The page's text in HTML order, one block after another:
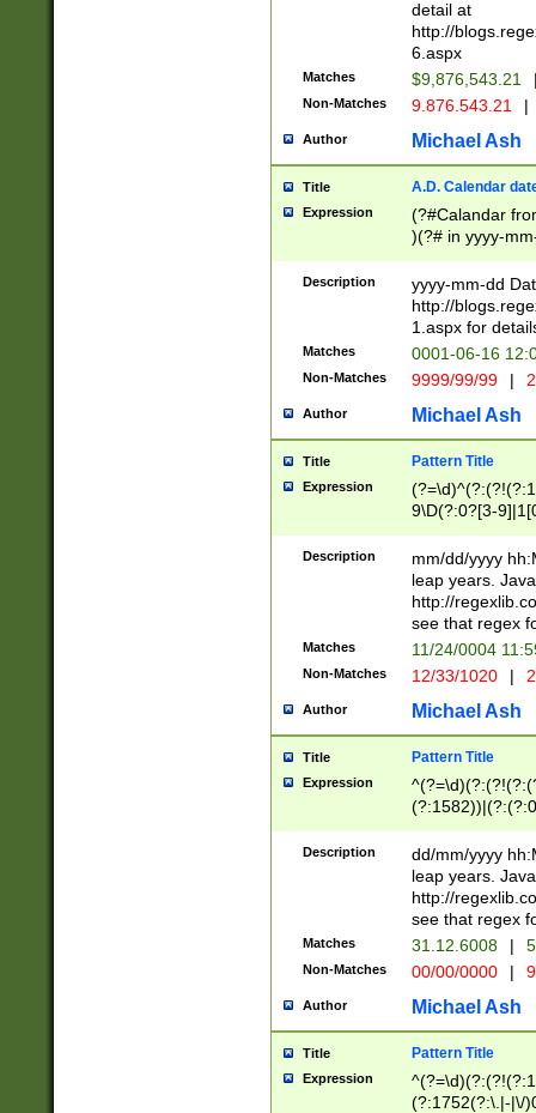
separtor must
(?:\d+)) # more
[,.]\d{2})?$ #
detail at
http://
6.aspx
Matches $9,876,543.21
Non-Matches 9.876.543.21 |
Author Michael Ash
Title A.D. Calendar
Expression
(?#Calandar
)(?# in yyyy-
4]))|(?#Missing
9]|1[0-3]))(?#or
missing days
one or the
beginning a the
(?'sep'[-./
check for valid
year in year 4
leap
[26])(?#leap
29
a digit check
9]|1[012])(?#
seconds
hour format
#required
Description
yyyy-mm-dd
http://
1.aspx for
Matches 0001-06-16
Non-Matches 9999/99/99 |
Author Michael Ash
Title Pattern Title
Expression
9\D(?:0?[3-
[469]|11)(?!\/
((?:(?:0?[1-
[01]\d|2[0-
Description
mm/dd/yyyy
leap years.
http://
see that regex
Matches 11/24/0004
Non-Matches 12/33/1020 |
Author Michael Ash
Title Pattern Title
Expression
(31(?!(?:\.|-|\/
(?:\.|-|\/
8]|1\d|0?[1-
[0-
[0-
Description
dd/mm/yyyy
leap years.
http://
see that regex
Matches 31.12.6008 |
Non-Matches 00/00/0000 |
Author Michael Ash
Title Pattern Title
Expression
(?:1752(?:\.|-|\/